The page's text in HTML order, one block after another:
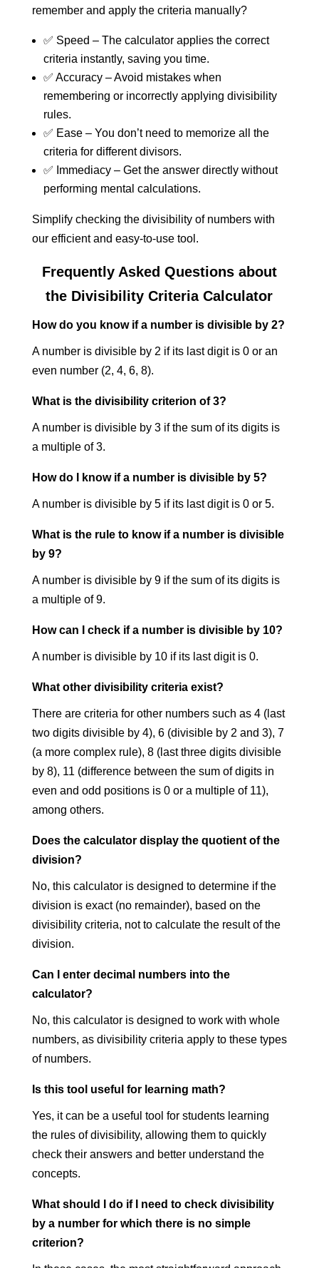
remember and apply the criteria manually?
✅ Speed – The calculator applies the correct
criteria instantly, saving you time.
✅ Accuracy – Avoid mistakes when
remembering or incorrectly applying divisibility
rules.
✅ Ease – You don’t need to memorize all the
criteria for different divisors.
✅ Immediacy – Get the answer directly without
performing mental calculations.
Simplify checking the divisibility of numbers with
our efficient and easy-to-use tool.
Frequently Asked Questions about
the Divisibility Criteria Calculator
How do you know if a number is divisible by 2?
A number is divisible by 2 if its last digit is 0 or an
even number (2, 4, 6, 8).
What is the divisibility criterion of 3?
A number is divisible by 3 if the sum of its digits is
a multiple of 3.
How do I know if a number is divisible by 5?
A number is divisible by 5 if its last digit is 0 or 5.
What is the rule to know if a number is divisible
by 9?
A number is divisible by 9 if the sum of its digits is
a multiple of 9.
How can I check if a number is divisible by 10?
A number is divisible by 10 if its last digit is 0.
What other divisibility criteria exist?
There are criteria for other numbers such as 4 (last
two digits divisible by 4), 6 (divisible by 2 and 3), 7
(a more complex rule), 8 (last three digits divisible
by 8), 11 (difference between the sum of digits in
even and odd positions is 0 or a multiple of 11),
among others.
Does the calculator display the quotient of the
division?
No, this calculator is designed to determine if the
division is exact (no remainder), based on the
divisibility criteria, not to calculate the result of the
division.
Can I enter decimal numbers into the
calculator?
No, this calculator is designed to work with whole
numbers, as divisibility criteria apply to these types
of numbers.
Is this tool useful for learning math?
Yes, it can be a useful tool for students learning
the rules of divisibility, allowing them to quickly
check their answers and better understand the
concepts.
What should I do if I need to check divisibility
by a number for which there is no simple
criterion?